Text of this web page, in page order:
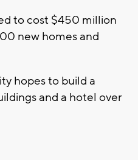
to cost $450 million
new homes and
hopes to build a
and a hotel over